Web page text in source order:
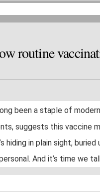
routine
been a staple of
suggests this vaccine
hiding in plain sight,
And it’s time we